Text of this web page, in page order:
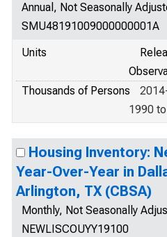
Annual, Not Seasonally
SMU48191009000000001A
Units
Thousands of Persons
1990
Housing Inventory:
Year-Over-Year in
Arlington, TX (CBSA)
Monthly, Not Seasonally
NEWLISCOUYY19100